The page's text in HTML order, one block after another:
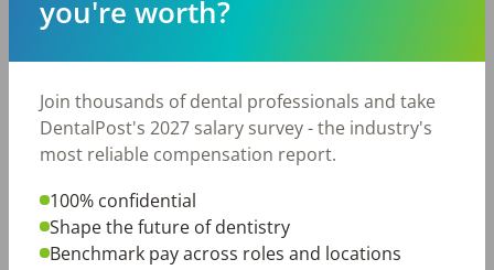
EMPLOYERS
you're worth?
Join thousands of dental professionals and take
DentalPost's 2027 salary survey - the industry's
most reliable compensation report.
100% confidential
Shape the future of dentistry
Benchmark pay across roles and locations